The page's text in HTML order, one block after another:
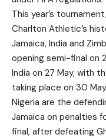
This year’s
Charlton Athletic’s
Jamaica, India and
opening semi-final on
India on 27 May, with
taking place on 30
Nigeria are the
Jamaica on penalties
final, after defeating